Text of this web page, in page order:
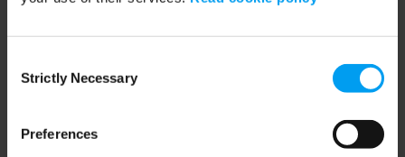
Selection
Strictly Necessary
Preferences